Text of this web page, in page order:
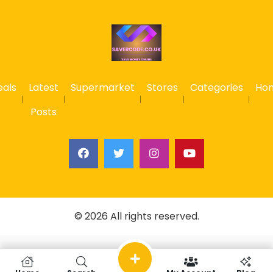
Latest
Posts
Supermarket Stores Categories
© 2026 All rights reserved.